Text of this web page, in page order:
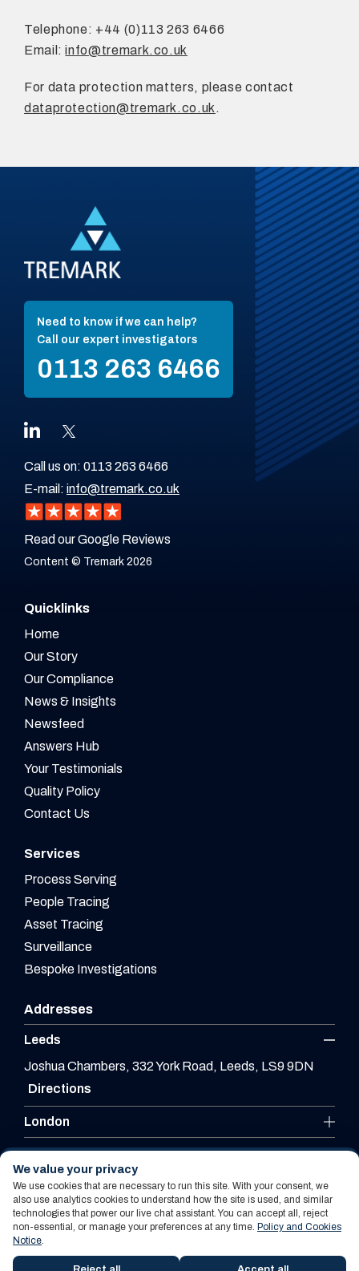
Telephone: +44 (0)113 263 6466
Email:info@tremark.co.uk
For data protection matters, please contact
dataprotection@tremark.co.uk .
Need to know if we can help?
Call our expert investigators
0113 263 6466
Call us on: 0113 263 6466
E-mail: info@tremark.co.uk
Read our Google Reviews
Content © Tremark 2026
Quicklinks
Home
Our Story
Our Compliance
News & Insights
Newsfeed
Answers Hub
Your Testimonials
Quality Policy
Contact Us
Services
Process Serving
People Tracing
Asset Tracing
Surveillance
Bespoke Investigations
Addresses
Leeds
Joshua Chambers, 332 York Road, Leeds, LS9 9DN
Directions
London
Leicester
Website By PS Website Design Ltd
Policy and Cookies Notice
Terms Of Use
We value your privacy
We use cookies that are necessary to run this site. With your consent, we
also use analytics cookies to understand how the site is used, and similar
technologies that power our live chat assistant. You can accept all, reject
non-essential, or manage your preferences at any time. Policy and Cookies
Notice.